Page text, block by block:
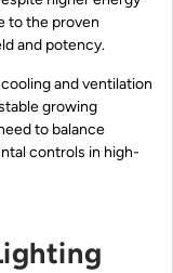
to the proven
and potency.
and ventilation
growing
to balance
controls in high-